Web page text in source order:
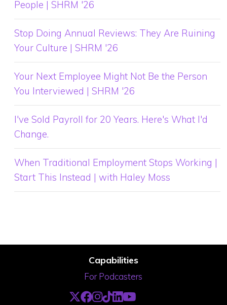
People | SHRM '26
Stop Doing Annual Reviews: They Are Ruining
Your Culture | SHRM '26
Your Next Employee Might Not Be the Person
You Interviewed | SHRM '26
I've Sold Payroll for 20 Years. Here's What I'd
Change.
When Traditional Employment Stops Working |
Start This Instead | with Haley Moss
Capabilities
For Podcasters